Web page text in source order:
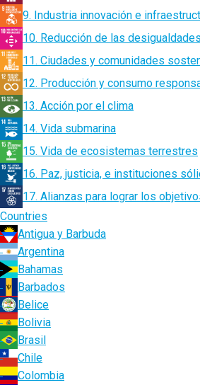
9. Industria innovación e
10. Reducción de las desigualdades
11. Ciudades y comunidades
12. Producción y consumo
13. Acción por el clima
14. Vida submarina
15. Vida de ecosistemas terrestres
16. Paz, justicia, e instituciones
17. Alianzas para lograr los
Countries
Antigua y Barbuda
Argentina
Bahamas
Barbados
Belice
Bolivia
Brasil
Chile
Colombia